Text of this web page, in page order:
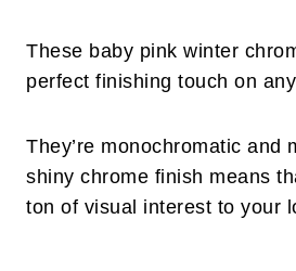
These baby pink winter
perfect finishing touch on
They’re monochromatic and
shiny chrome finish means
ton of visual interest to your